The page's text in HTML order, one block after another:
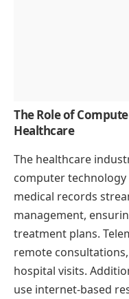
The Role of
Healthcare
The healthcare
computer
medical records
management,
treatment plans.
remote
hospital visits.
use internet-based